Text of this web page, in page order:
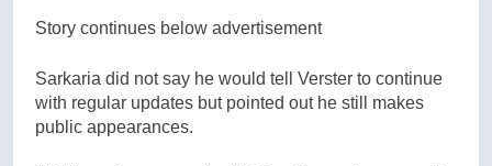
Story continues below advertisement
Sarkaria did not say he would tell Verster to continue
with regular updates but pointed out he still makes
public appearances.